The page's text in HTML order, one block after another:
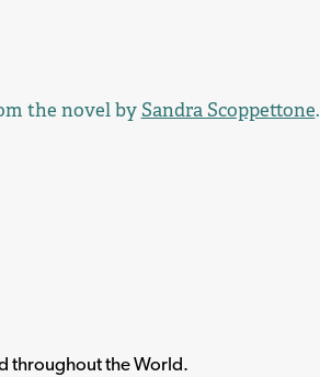
the novel by Sandra Scoppettone.
throughout the World.